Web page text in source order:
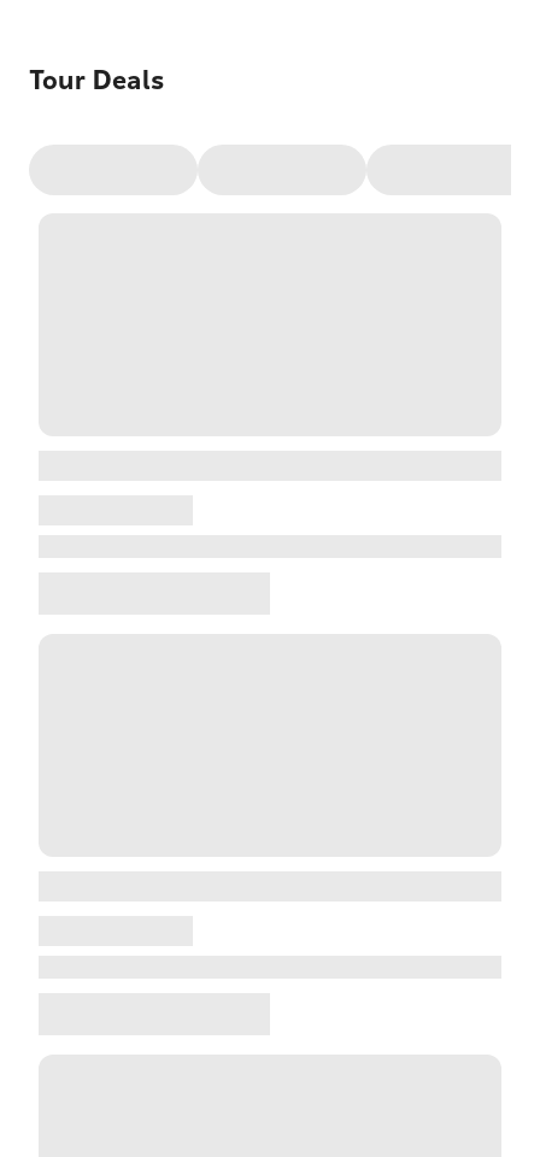
Tour Deals